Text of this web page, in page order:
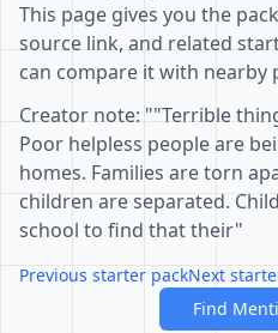
This page gives you the
source link, and related
can compare it with nearby
Creator note: ""Terrible
Poor helpless people are
homes. Families are torn
children are separated.
school to find that their"
Previous starter packNext
Find